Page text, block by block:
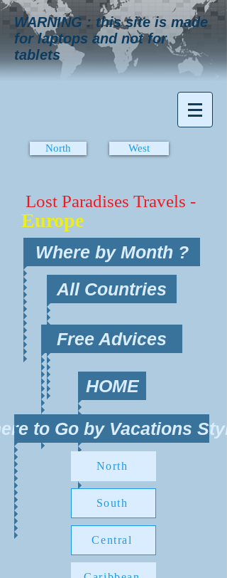
WARNING : this site is made
for laptops and not for
tablets
North West
Lost Paradises Travels -
Europe
Where by Month ?
All Countries
Free Advices
HOME
to Go by Vacations
North
South
Central